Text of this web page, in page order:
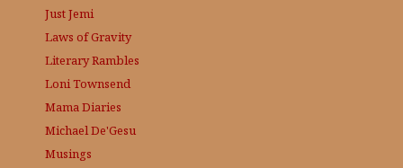
Just Jemi
Laws of Gravity
Literary Rambles
Loni Townsend
Mama Diaries
Michael De'Gesu
Musings